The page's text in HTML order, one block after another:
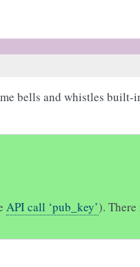
bells and whistles
API call ‘pub_key’).